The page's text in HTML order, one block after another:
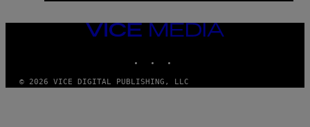
VICE
MEDIA
© 2026 VICE DIGITAL PUBLISHING, LLC